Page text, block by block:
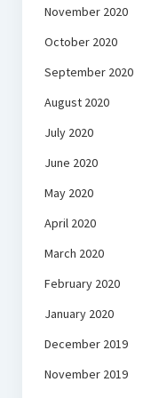
November 2020
October 2020
September 2020
August 2020
July 2020
June 2020
May 2020
April 2020
March 2020
February 2020
January 2020
December 2019
November 2019